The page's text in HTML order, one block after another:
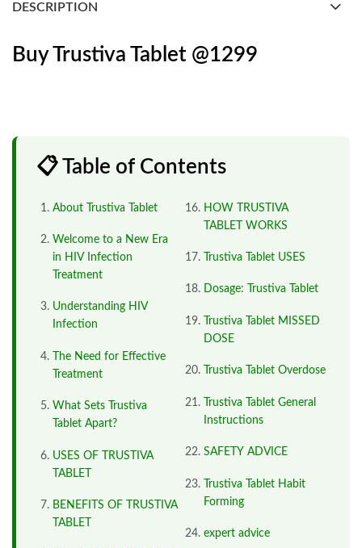
DESCRIPTION
Buy Trustiva Tablet @1299
📋 Table of Contents
About Trustiva Tablet
Welcome to a New Era
in HIV Infection
Treatment
Understanding HIV
Infection
The Need for Effective
Treatment
What Sets Trustiva
Tablet Apart?
USES OF TRUSTIVA
TABLET
BENEFITS OF TRUSTIVA
TABLET
HOW TRUSTIVA
TABLET WORKS
Trustiva Tablet USES
Dosage: Trustiva Tablet
Trustiva Tablet MISSED
DOSE
Trustiva Tablet Overdose
Trustiva Tablet General
Instructions
SAFETY ADVICE
Trustiva Tablet Habit
Forming
expert advice